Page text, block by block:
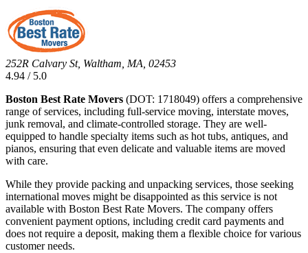
252R Calvary St, Waltham, MA, 02453
4.94 / 5.0
Boston Best Rate Movers (DOT: 1718049) offers a comprehensive
range of services, including full-service moving, interstate moves,
junk removal, and climate-controlled storage. They are well-
equipped to handle specialty items such as hot tubs, antiques, and
pianos, ensuring that even delicate and valuable items are moved
with care.
While they provide packing and unpacking services, those seeking
international moves might be disappointed as this service is not
available with Boston Best Rate Movers. The company offers
convenient payment options, including credit card payments and
does not require a deposit, making them a flexible choice for various
customer needs.